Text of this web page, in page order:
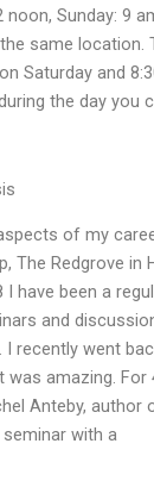
noon, Sunday: 9
same location.
Saturday and
the day
of my
The Redgrove in
have been a
and
recently went
was amazing.
Anteby, author
with a